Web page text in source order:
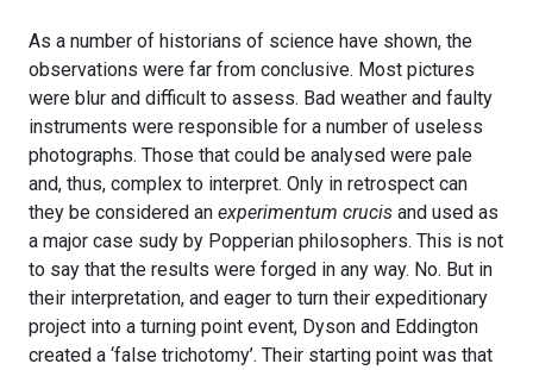
As a number of historians of science have shown, the
observations were far from conclusive. Most pictures
were blur and difficult to assess. Bad weather and faulty
instruments were responsible for a number of useless
photographs. Those that could be analysed were pale
and, thus, complex to interpret. Only in retrospect can
they be considered an experimentum crucis and used as
a major case sudy by Popperian philosophers. This is not
to say that the results were forged in any way. No. But in
their interpretation, and eager to turn their expeditionary
project into a turning point event, Dyson and Eddington
created a ‘false trichotomy’. Their starting point was that